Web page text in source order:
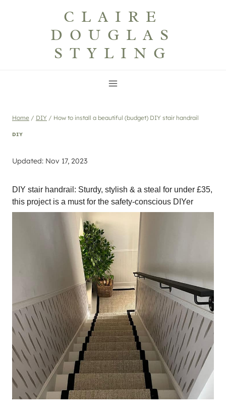
CLAIRE
DOUGLAS
STYLING
Home / DIY / How to install a beautiful (budget) DIY stair handrail
DIY
Updated: Nov 17, 2023
DIY stair handrail: Sturdy, stylish & a steal for under £35,
this project is a must for the safety-conscious DIYer